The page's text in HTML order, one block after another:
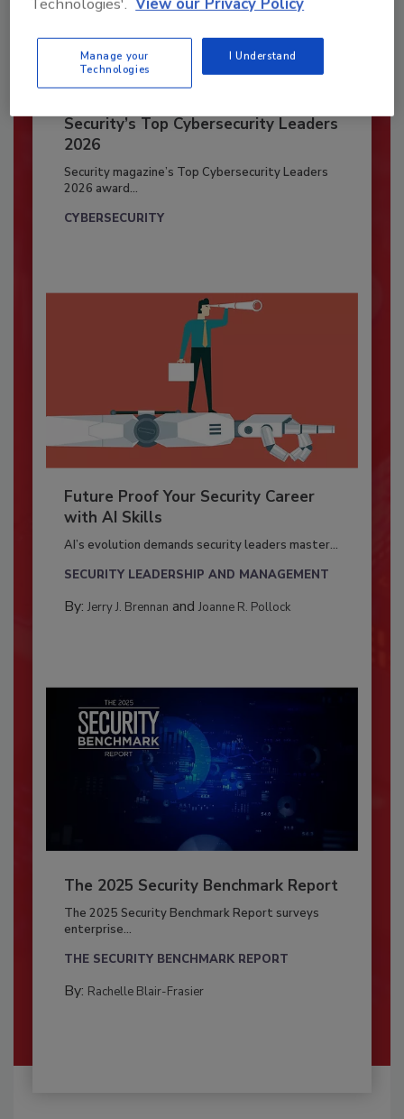
Security’s Top Cybersecurity Leaders
2026
Security magazine’s Top Cybersecurity Leaders
2026 award...
CYBERSECURITY
Future Proof Your Security Career
with AI Skills
AI’s evolution demands security leaders master...
SECURITY LEADERSHIP AND MANAGEMENT
By: Jerry J. Brennan and Joanne R. Pollock
The 2025 Security Benchmark Report
The 2025 Security Benchmark Report surveys
enterprise...
THE SECURITY BENCHMARK REPORT
By: Rachelle Blair-Frasier
Manage your
Technologies
I Understand